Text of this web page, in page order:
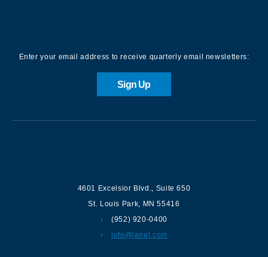
Enter your email address to receive quarterly email newsletters:
Sign Up
4601 Excelsior Blvd., Suite 650
St. Louis Park, MN 55416
(952) 920-0400
info@lanel.com